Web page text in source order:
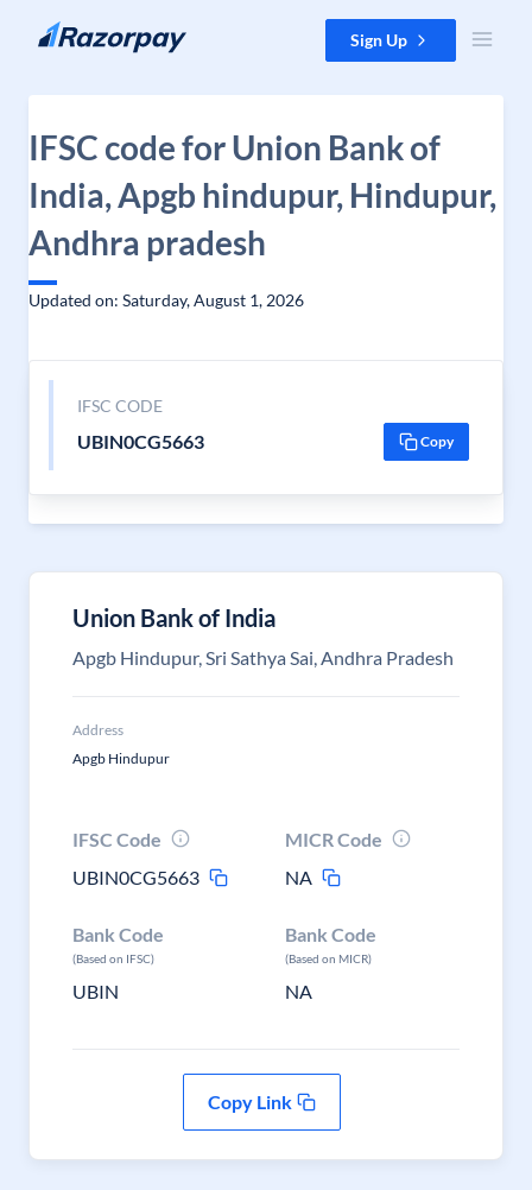
Skip to content Sign Up
IFSC code for Union Bank of
India, Apgb hindupur, Hindupur,
Andhra pradesh
Updated on: Saturday, August 1, 2026
IFSC CODE
UBIN0CG5663 Copy
Union Bank of India
Apgb Hindupur, Sri Sathya Sai, Andhra Pradesh
Address
Apgb Hindupur
IFSC Code
UBIN0CG5663
MICR Code
NA
Bank Code
(Based on IFSC)
UBIN
Bank Code
(Based on MICR)
NA
Copy Link